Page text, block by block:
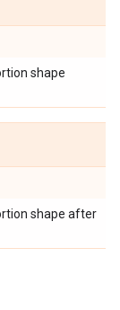
shape
shape after